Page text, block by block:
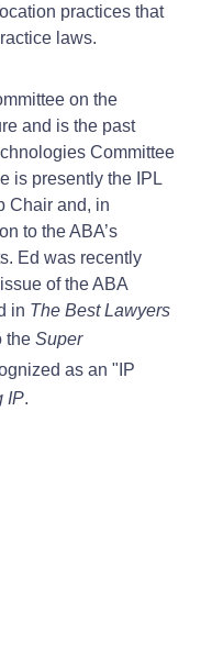
practices that
laws.
on the
and is the past
Committee
is presently the IPL
Chair and, in
to the ABA’s
Ed was recently
of the ABA
in The Best Lawyers
the Super
as an "IP
IP.
product/service